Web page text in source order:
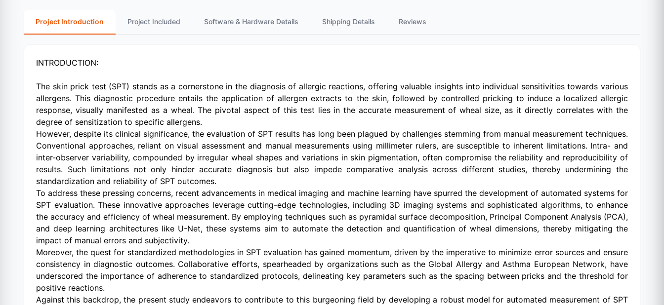
Project Introduction Project Included Software & Hardware Details Shipping Details Reviews
INTRODUCTION:
The skin prick test (SPT) stands as a cornerstone in the diagnosis of allergic reactions, offering valuable insights into individual sensitivities towards various
allergens. This diagnostic procedure entails the application of allergen extracts to the skin, followed by controlled pricking to induce a localized allergic
response, visually manifested as a wheal. The pivotal aspect of this test lies in the accurate measurement of wheal size, as it directly correlates with the
degree of sensitization to specific allergens.
However, despite its clinical significance, the evaluation of SPT results has long been plagued by challenges stemming from manual measurement techniques.
Conventional approaches, reliant on visual assessment and manual measurements using millimeter rulers, are susceptible to inherent limitations. Intra- and
inter-observer variability, compounded by irregular wheal shapes and variations in skin pigmentation, often compromise the reliability and reproducibility of
results. Such limitations not only hinder accurate diagnosis but also impede comparative analysis across different studies, thereby undermining the
standardization and reliability of SPT outcomes.
To address these pressing concerns, recent advancements in medical imaging and machine learning have spurred the development of automated systems for
SPT evaluation. These innovative approaches leverage cutting-edge technologies, including 3D imaging systems and sophisticated algorithms, to enhance
the accuracy and efficiency of wheal measurement. By employing techniques such as pyramidal surface decomposition, Principal Component Analysis (PCA),
and deep learning architectures like U-Net, these systems aim to automate the detection and quantification of wheal dimensions, thereby mitigating the
impact of manual errors and subjectivity.
Moreover, the quest for standardized methodologies in SPT evaluation has gained momentum, driven by the imperative to minimize error sources and ensure
consistency in diagnostic outcomes. Collaborative efforts, spearheaded by organizations such as the Global Allergy and Asthma European Network, have
underscored the importance of adherence to standardized protocols, delineating key parameters such as the spacing between pricks and the threshold for
positive reactions.
Against this backdrop, the present study endeavors to contribute to this burgeoning field by developing a robust model for automated measurement of SPT